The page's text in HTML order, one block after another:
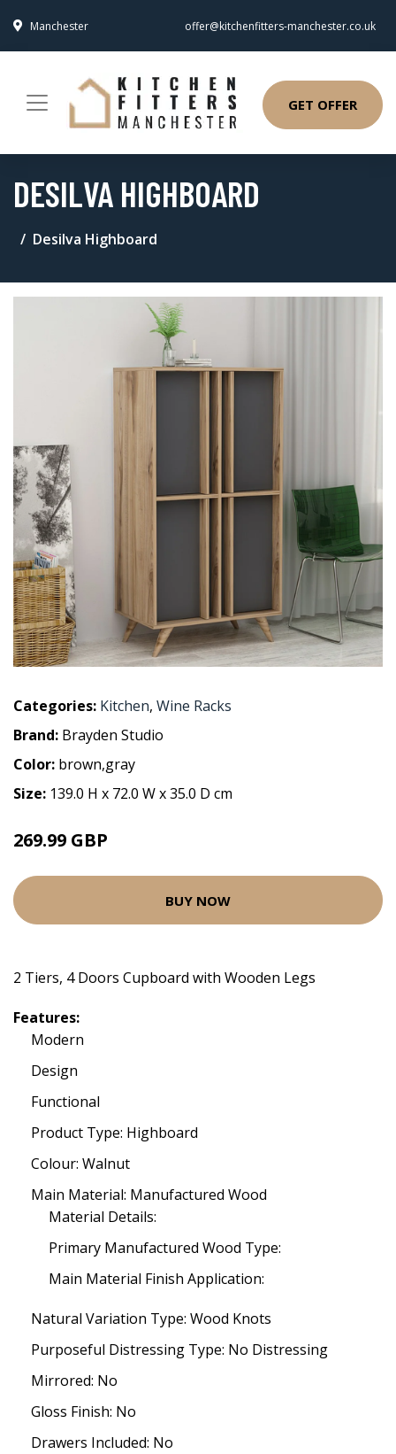
Manchester offer@kitchenfitters-manchester.co.uk
GET OFFER
DESILVA HIGHBOARD
Desilva Highboard
Categories: Kitchen, Wine Racks
Brand: Brayden Studio
Color: brown,gray
Size: 139.0 H x 72.0 W x 35.0 D cm
269.99 GBP
BUY NOW
2 Tiers, 4 Doors Cupboard with Wooden Legs
Features:
Modern
Design
Functional
Product Type: Highboard
Colour: Walnut
Main Material: Manufactured Wood
Material Details:
Primary Manufactured Wood Type:
Main Material Finish Application:
Natural Variation Type: Wood Knots
Purposeful Distressing Type: No Distressing
Mirrored: No
Gloss Finish: No
Drawers Included: No